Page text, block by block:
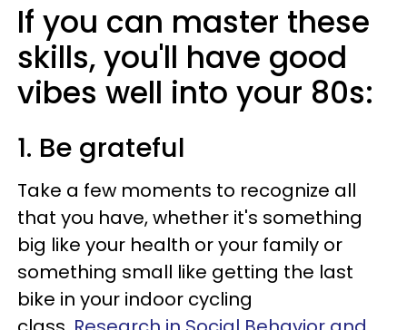
If you can master these
skills, you'll have good
vibes well into your 80s:
1. Be grateful
Take a few moments to recognize all
that you have, whether it's something
big like your health or your family or
something small like getting the last
bike in your indoor cycling